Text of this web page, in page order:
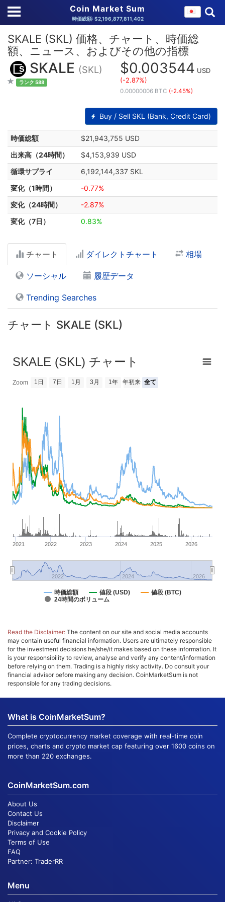
Coin Market Sum
時価総額: $2,196,877,811,402
SKALE (SKL) 価格、チャート、時価総
額、ニュース、およびその他の指標
SKALE (SKL)
ランク 588
$0.003544 USD
(-2.87%)
0.00000006 BTC (-2.45%)
Buy / Sell SKL (Bank, Credit Card)
時価総額
$21,943,755 USD
出来高（24時間）
$4,153,939 USD
循環サプライ
6,192,144,337 SKL
変化（1時間）
-0.77%
変化（24時間）
-2.87%
変化（7日）
0.83%
チャート ダイレクトチャート 相場
ソーシャル 履歴データ
Trending Searches
チャート SKALE (SKL)
Zoom 1日 7日 1月 3月 1年 年初来 全て
SKALE (SKL) チャート
時価総額 値段 (USD)
値段 (BTC)
24時間のボリューム
2021 2022 2023 2024 2025 2026
2022 2024 2026
Read the Disclaimer: The content on our site and social media accounts
may contain useful financial information. Users are ultimately responsible
for the investment decisions he/she/it makes based on these information. It
is your responsibility to review, analyse and verify any content/information
before relying on them. Trading is a highly risky activity. Do consult your
financial advisor before making any decision. CoinMarketSum is not
responsible for any trading decisions.
What is CoinMarketSum?
Complete cryptocurrency market coverage with real-time coin
prices, charts and crypto market cap featuring over 1600 coins on
more than 220 exchanges.
CoinMarketSum.com
About Us
Contact Us
Disclaimer
Privacy and Cookie Policy
Terms of Use
FAQ
Partner: TraderRR
Menu